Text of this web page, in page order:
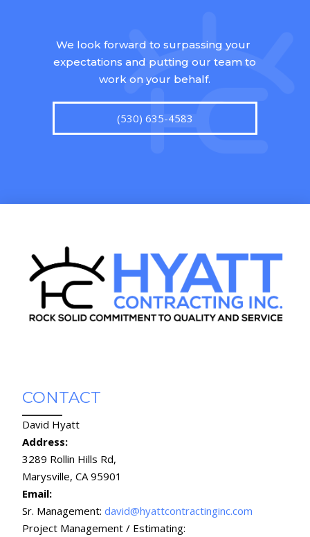
We look forward to surpassing your
expectations and putting our team to
work on your behalf.
(530) 635-4583
CONTACT
David Hyatt
Address:
3289 Rollin Hills Rd,
Marysville, CA 95901
Email:
Sr. Management: david@hyattcontractinginc.com
Project Management / Estimating: